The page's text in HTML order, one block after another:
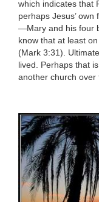
which indicates that
perhaps Jesus’
—Mary and his four
know that at least
(Mark 3:31).
lived. Perhaps that
another church over